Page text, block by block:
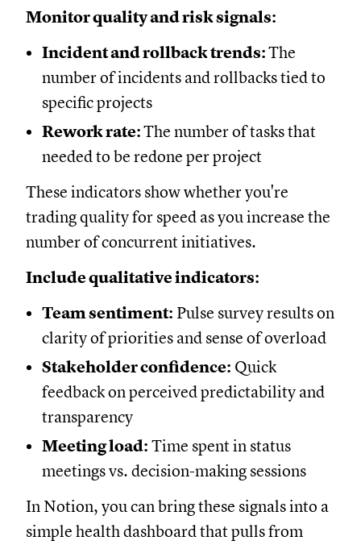
Monitor quality and risk signals:
Incident and rollback trends:The
number of incidents and rollbacks tied to
specific projects
Rework rate:The number of tasks that
needed to be redone per project
These indicators show whether you're
trading quality for speed as you increase the
number of concurrent initiatives.
Include qualitative indicators:
Team sentiment: Pulse survey results on
clarity of priorities and sense of overload
Stakeholder confidence: Quick
feedback on perceived predictability and
transparency
Meeting load: Time spent in status
meetings vs. decision-making sessions
In Notion, you can bring these signals into a
simple health dashboard that pulls from